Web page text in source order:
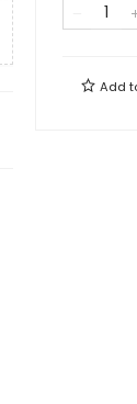
Add